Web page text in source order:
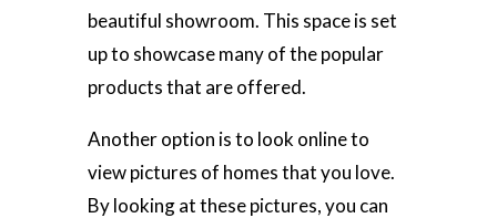
beautiful showroom. This space is set
up to showcase many of the popular
products that are offered.
Another option is to look online to
view pictures of homes that you love.
By looking at these pictures, you can